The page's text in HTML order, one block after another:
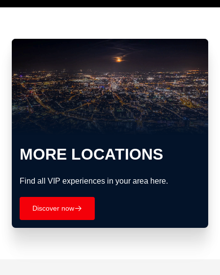
MORE LOCATIONS
Find all VIP experiences in your area here.
Discover now􀄫